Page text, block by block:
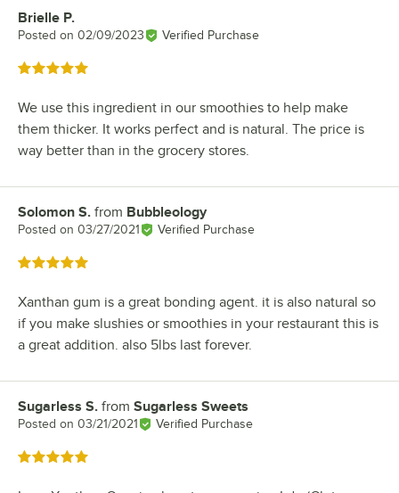
Review by
Brielle P.
Posted on 02/09/2023 Verified Purchase
Rated 5 out of 5 stars
We use this ingredient in our smoothies to help make
them thicker. It works perfect and is natural. The price is
way better than in the grocery stores.
Review by
Solomon S. from Bubbleology
Posted on 03/27/2021 Verified Purchase
Rated 5 out of 5 stars
Xanthan gum is a great bonding agent. it is also natural so
if you make slushies or smoothies in your restaurant this is
a great addition. also 5lbs last forever.
Review by
Sugarless S. from Sugarless Sweets
Posted on 03/21/2021 Verified Purchase
Rated 5 out of 5 stars